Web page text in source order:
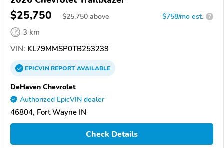
$25,750 $25,750 above $758/mo est. ?
3 km
VIN: KL79MMSP0TB253239
EPICVINREPORTAVAILABLE
DeHaven Chevrolet
Authorized EpicVIN dealer
46804, Fort Wayne IN
Check Details